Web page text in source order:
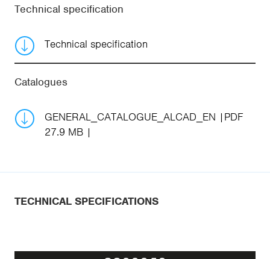
Technical specification
Technical specification
Catalogues
GENERAL_CATALOGUE_ALCAD_EN
PDF
27.9 MB
TECHNICAL SPECIFICATIONS